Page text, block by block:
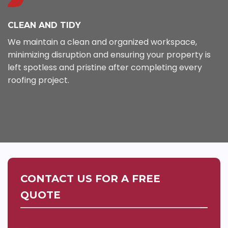
CLEAN AND TIDY
We maintain a clean and organized workspace,
minimizing disruption and ensuring your property is
left spotless and pristine after completing every
roofing project.
CONTACT US FOR A FREE
QUOTE